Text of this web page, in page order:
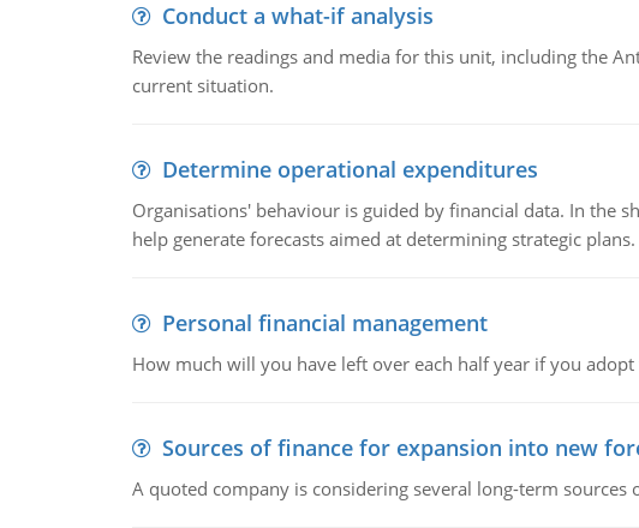
Conduct a what-if analysis
Review the readings and media for this unit, including the
current situation.
Determine operational expenditures
Organisations' behaviour is guided by financial data. In the
help generate forecasts aimed at determining strategic
Personal financial management
How much will you have left over each half year if you
Sources of finance for expansion into new
A quoted company is considering several long-term